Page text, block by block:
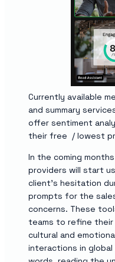
Currently available
and summary
offer sentiment
their free / lowest
In the coming
providers will start
client’s hesitation
prompts for the
concerns. These
teams to refine their
cultural and
interactions in global